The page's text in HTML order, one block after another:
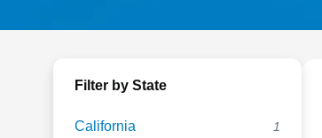
Filter by State
California 1